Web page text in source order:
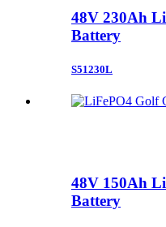
48V 230Ah
Battery
S51230L
48V 150Ah
Battery